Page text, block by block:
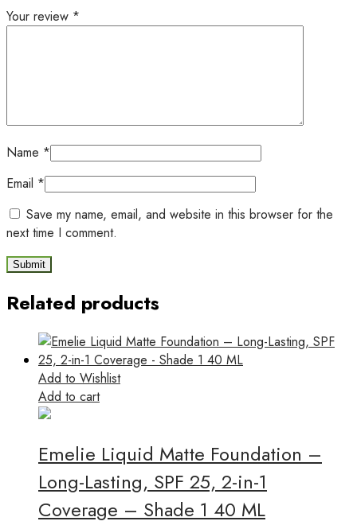
Your review *
Name *
Email *
Save my name, email, and website in this browser for the
next time I comment.
Related products
Add to Wishlist
Add to cart
Emelie Liquid Matte Foundation –
Long-Lasting, SPF 25, 2-in-1
Coverage – Shade 1 40 ML